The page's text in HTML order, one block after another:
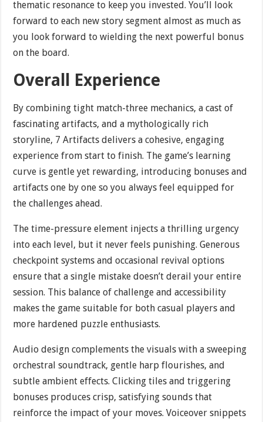
thematic resonance to keep you invested. You’ll look
forward to each new story segment almost as much as
you look forward to wielding the next powerful bonus
on the board.
Overall Experience
By combining tight match-three mechanics, a cast of
fascinating artifacts, and a mythologically rich
storyline, 7 Artifacts delivers a cohesive, engaging
experience from start to finish. The game’s learning
curve is gentle yet rewarding, introducing bonuses and
artifacts one by one so you always feel equipped for
the challenges ahead.
The time-pressure element injects a thrilling urgency
into each level, but it never feels punishing. Generous
checkpoint systems and occasional revival options
ensure that a single mistake doesn’t derail your entire
session. This balance of challenge and accessibility
makes the game suitable for both casual players and
more hardened puzzle enthusiasts.
Audio design complements the visuals with a sweeping
orchestral soundtrack, gentle harp flourishes, and
subtle ambient effects. Clicking tiles and triggering
bonuses produces crisp, satisfying sounds that
reinforce the impact of your moves. Voiceover snippets